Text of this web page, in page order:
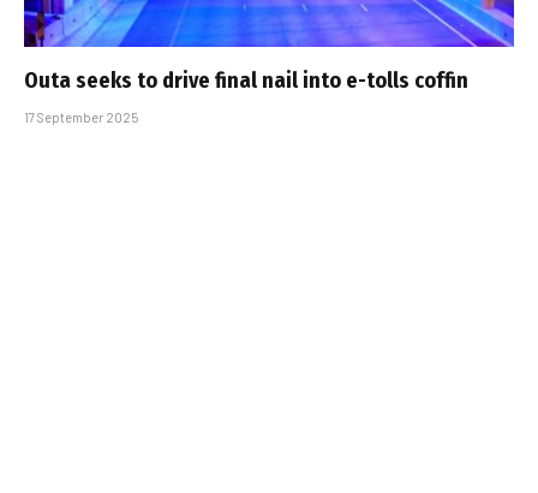
Outa seeks to drive final nail into e-tolls coffin
17 September 2025